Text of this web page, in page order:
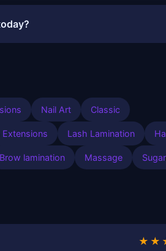
Nail Art Classic
Extensions Lash Lamination
Brow lamination Massage